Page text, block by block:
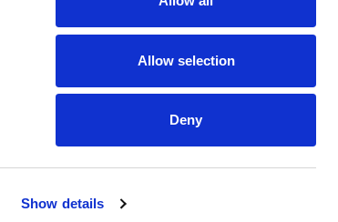
Show details
Allow selection
Deny
Download Our App